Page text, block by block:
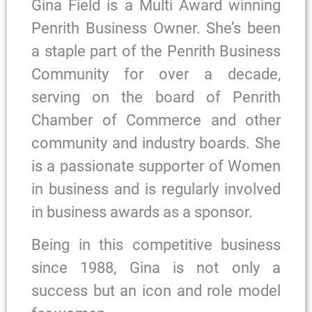
Gina Field is a Multi Award winning
Penrith Business Owner. She’s been
a staple part of the Penrith Business
Community for over a decade,
serving on the board of Penrith
Chamber of Commerce and other
community and industry boards. She
is a passionate supporter of Women
in business and is regularly involved
in business awards as a sponsor.
Being in this competitive business
since 1988, Gina is not only a
success but an icon and role model